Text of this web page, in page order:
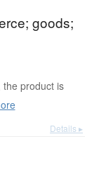
goods;
the product is
Details ▸